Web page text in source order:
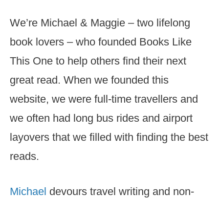
We’re Michael & Maggie – two lifelong
book lovers – who founded Books Like
This One to help others find their next
great read. When we founded this
website, we were full-time travellers and
we often had long bus rides and airport
layovers that we filled with finding the best
reads.
Michael devours travel writing and non-